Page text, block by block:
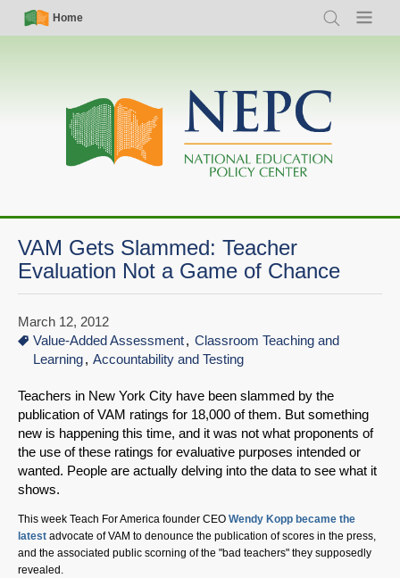
Skip
Simple
Nav
Home
Search Menu
Main
navigation
VAM Gets Slammed: Teacher
Evaluation Not a Game of Chance
March 12, 2012
Value-Added Assessment
Classroom Teaching and
Learning
Accountability and Testing
Teachers in New York City have been slammed by the
publication of VAM ratings for 18,000 of them. But something
new is happening this time, and it was not what proponents of
the use of these ratings for evaluative purposes intended or
wanted. People are actually delving into the data to see what it
shows.
This week Teach For America founder CEO Wendy Kopp became the
latest advocate of VAM to denounce the publication of scores in the press,
and the associated public scorning of the "bad teachers" they supposedly
revealed.